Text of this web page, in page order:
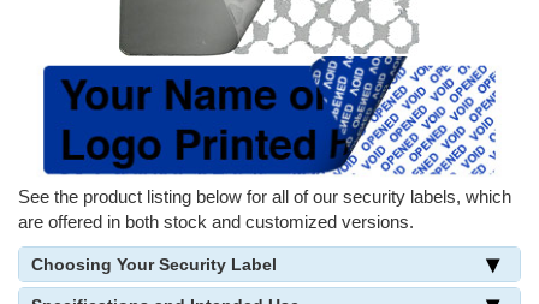
See the product listing below for all of our security labels, which
are offered in both stock and customized versions.
Choosing Your Security Label